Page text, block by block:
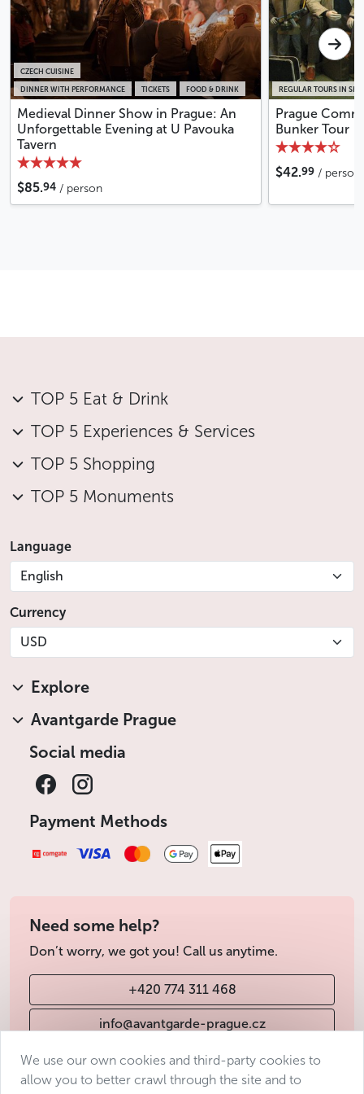
DINNER WITH PERFORMANCE TICKETS FOOD & DRINK
CZECH CUISINE
Medieval Dinner Show in Prague: An
Unforgettable Evening at U Pavouka
Tavern
$85.94 / person
REGULAR TOURS IN
Prague
Bunker Tour
$42.99 / person
TOP 5 Eat & Drink
TOP 5 Experiences & Services
TOP 5 Shopping
TOP 5 Monuments
Language
English
Currency
USD
Explore
Avantgarde Prague
Social media
Payment Methods
Need some help?
Don’t worry, we got you! Call us anytime.
+420 774 311 468
info@avantgarde-prague.cz
Terms & Conditions
We use our own cookies and third-party cookies to
allow you to better crawl through the site and to